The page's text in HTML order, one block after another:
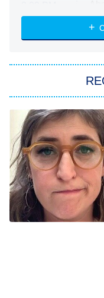
ET
11:59 PM
ET
My